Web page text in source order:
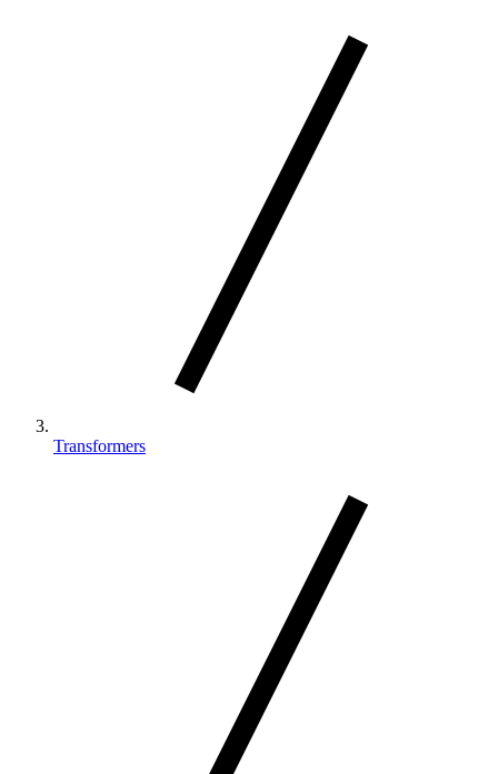
Transformers